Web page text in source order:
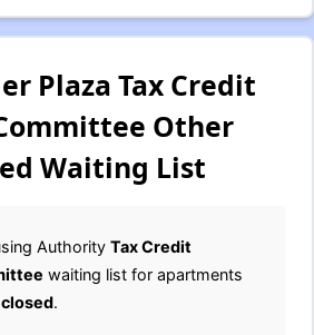
Plaza Tax Credit
Other
Waiting List
Authority Tax Credit
waiting list for apartments
closed.